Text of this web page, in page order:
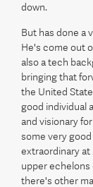
down.
But has done a
He's come out
also a tech
bringing that
the United
good individual
and visionary
some very
extraordinary at
upper echelons
there's other